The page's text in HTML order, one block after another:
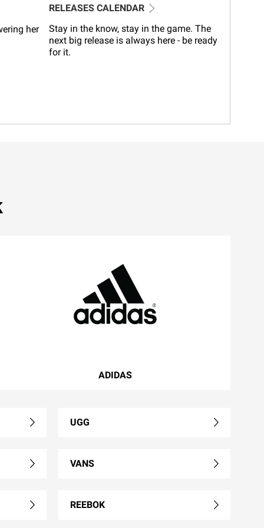
her
RELEASES CALENDAR
Stay in the know, stay in the game. The
next big release is always here - be ready
for it.
ADIDAS
UGG
VANS
REEBOK